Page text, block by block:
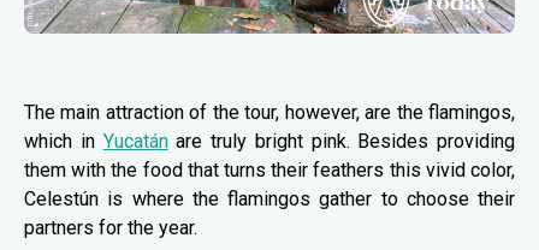
The main attraction of the tour, however, are the flamingos,
which in Yucatánare truly bright pink. Besides providing
them with the food that turns their feathers this vivid color,
Celestún is where the flamingos gather to choose their
partners for the year.